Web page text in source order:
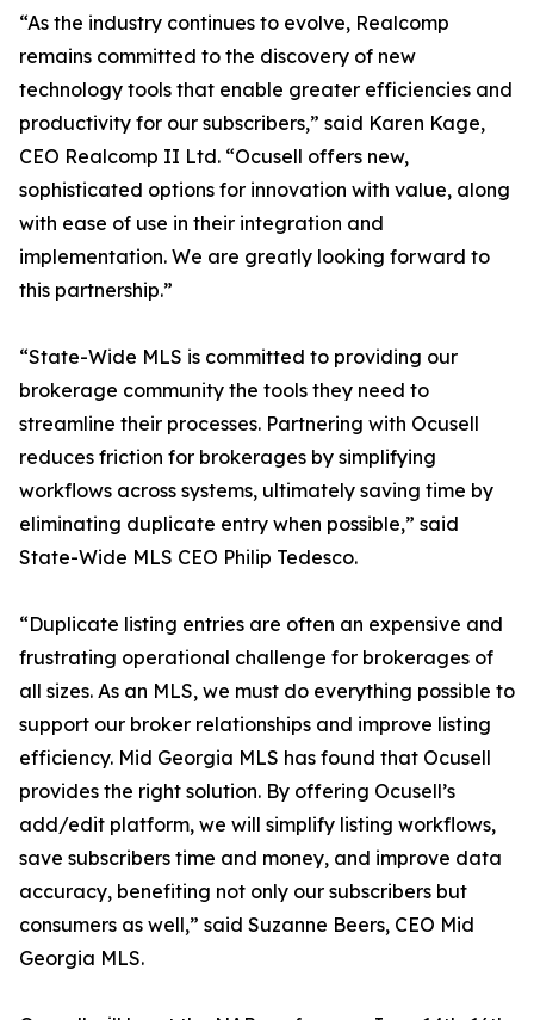
“As the industry continues to evolve, Realcomp
remains committed to the discovery of new
technology tools that enable greater efficiencies and
productivity for our subscribers,” said Karen Kage,
CEO Realcomp II Ltd. “Ocusell offers new,
sophisticated options for innovation with value, along
with ease of use in their integration and
implementation. We are greatly looking forward to
this partnership.”
“State-Wide MLS is committed to providing our
brokerage community the tools they need to
streamline their processes. Partnering with Ocusell
reduces friction for brokerages by simplifying
workflows across systems, ultimately saving time by
eliminating duplicate entry when possible,” said
State-Wide MLS CEO Philip Tedesco.
“Duplicate listing entries are often an expensive and
frustrating operational challenge for brokerages of
all sizes. As an MLS, we must do everything possible to
support our broker relationships and improve listing
efficiency. Mid Georgia MLS has found that Ocusell
provides the right solution. By offering Ocusell’s
add/edit platform, we will simplify listing workflows,
save subscribers time and money, and improve data
accuracy, benefiting not only our subscribers but
consumers as well,” said Suzanne Beers, CEO Mid
Georgia MLS.